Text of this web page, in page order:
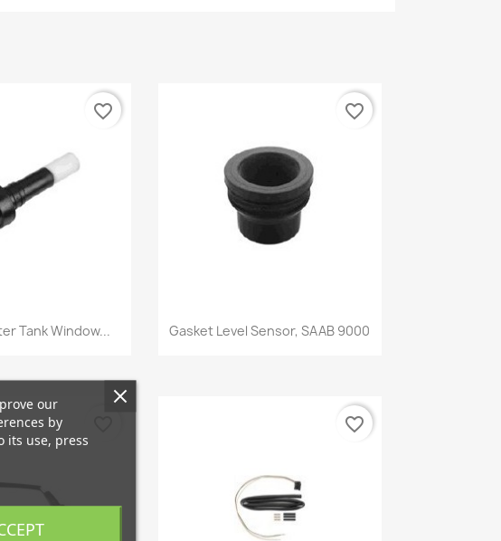
view
Tank Window...
favorite_border
Quick view
Gasket Level Sensor, SAAB 9000
favorite_border
favorite_border
our
by
its use, press